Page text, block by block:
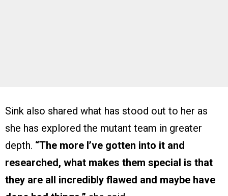
Sink also shared what has stood out to her as
she has explored the mutant team in greater
depth. “The more I’ve gotten into it and
researched, what makes them special is that
they are all incredibly flawed and maybe have